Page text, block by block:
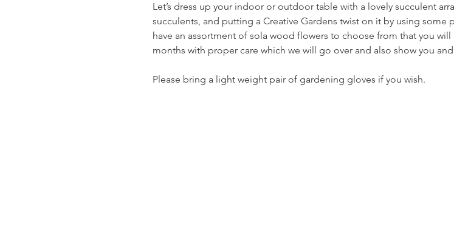
Let’s dress up your indoor or outdoor table with a lovely succulent
succulents, and putting a Creative Gardens twist on it by using some
have an assortment of sola wood flowers to choose from that you
months with proper care which we will go over and also show you
Please bring a light weight pair of gardening gloves if you wish.